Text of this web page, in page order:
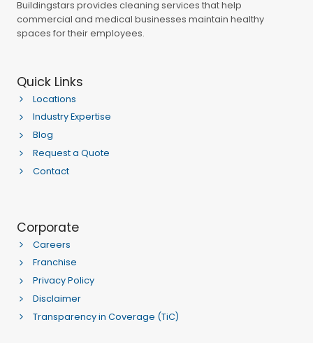
Buildingstars provides cleaning services that help
commercial and medical businesses maintain healthy
spaces for their employees.
Quick Links
Locations
Industry Expertise
Blog
Request a Quote
Contact
Corporate
Careers
Franchise
Privacy Policy
Disclaimer
Transparency in Coverage (TiC)